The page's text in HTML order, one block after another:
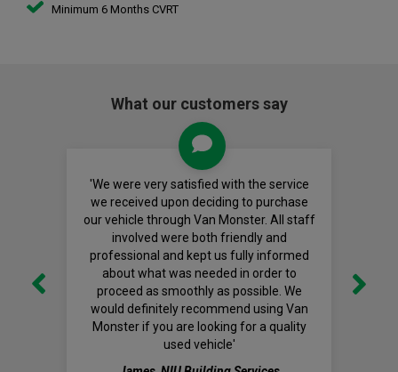
Minimum 6 Months CVRT
What our customers say
'We were very satisfied with the service
we received upon deciding to purchase
our vehicle through Van Monster. All staff
involved were both friendly and
professional and kept us fully informed
about what was needed in order to
proceed as smoothly as possible. We
would definitely recommend using Van
Monster if you are looking for a quality
used vehicle'